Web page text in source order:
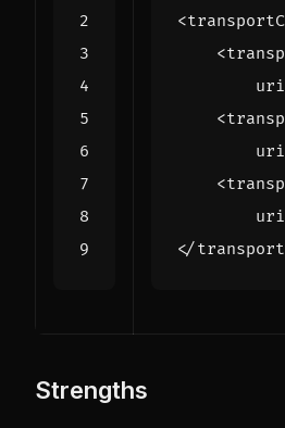
</
Strengths